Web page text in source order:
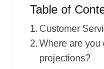
Table of
Customer
Where are you
projections?